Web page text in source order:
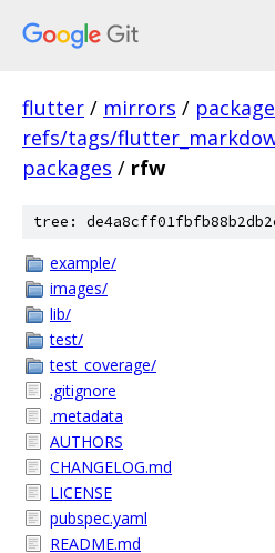
flutter / mirrors /
refs/tags/
packages / rfw
tree:
example/
images/
lib/
test/
test_coverage/
.gitignore
.metadata
AUTHORS
CHANGELOG.md
LICENSE
pubspec.yaml
README.md